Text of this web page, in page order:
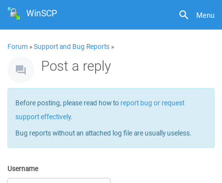
Menu
WinSCP
Forum »Support and Bug Reports »
Post a reply
Before posting, please read how to report bug or request
support effectively.
Bug reports without an attached log file are usually useless.
Username